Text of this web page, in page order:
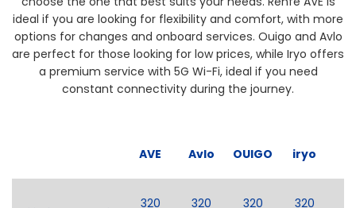
ideal if you are looking for flexibility and comfort, with more
options for changes and onboard services. Ouigo and Avlo
are perfect for those looking for low prices, while Iryo offers
a premium service with 5G Wi-Fi, ideal if you need
constant connectivity during the journey.
AVE Avlo OUIGO iryo
320
320
320
320